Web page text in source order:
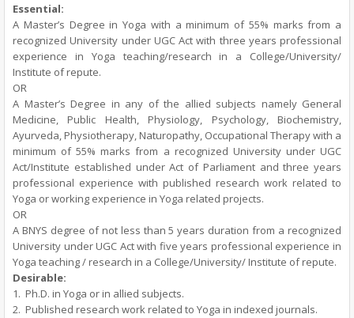
Essential:
A Master’s Degree in Yoga with a minimum of 55% marks from a
recognized University under UGC Act with three years professional
experience in Yoga teaching/research in a College/University/
Institute of repute.
OR
A Master’s Degree in any of the allied subjects namely General
Medicine, Public Health, Physiology, Psychology, Biochemistry,
Ayurveda, Physiotherapy, Naturopathy, Occupational Therapy with a
minimum of 55% marks from a recognized University under UGC
Act/Institute established under Act of Parliament and three years
professional experience with published research work related to
Yoga or working experience in Yoga related projects.
OR
A BNYS degree of not less than 5 years duration from a recognized
University under UGC Act with five years professional experience in
Yoga teaching / research in a College/University/ Institute of repute.
Desirable:
1. Ph.D. in Yoga or in allied subjects.
2. Published research work related to Yoga in indexed journals.